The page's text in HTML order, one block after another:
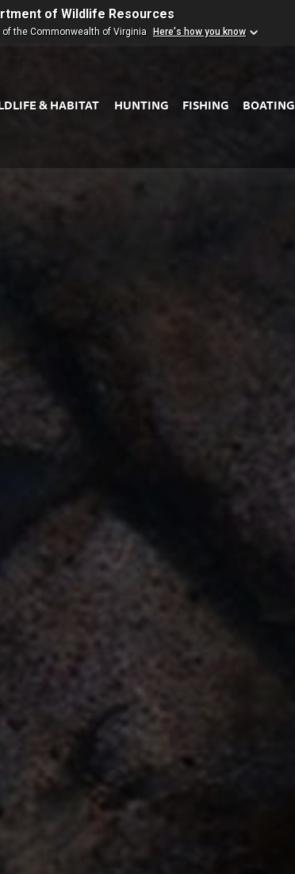
of Wildlife Resources
the Commonwealth of Virginia Here's how you know
& HABITAT HUNTING FISHING BOATING